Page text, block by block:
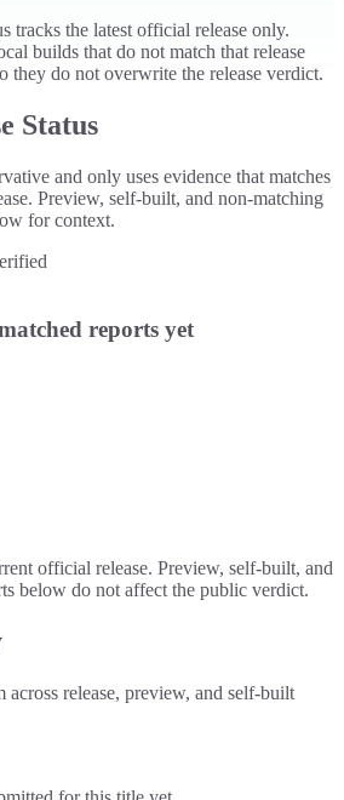
tracks the latest official release only.
builds that do not match that release
they do not overwrite the release verdict.
Status
and only uses evidence that matches
Preview, self-built, and non-matching
for context.
reports yet
official release. Preview, self-built, and
below do not affect the public verdict.
across release, preview, and self-built